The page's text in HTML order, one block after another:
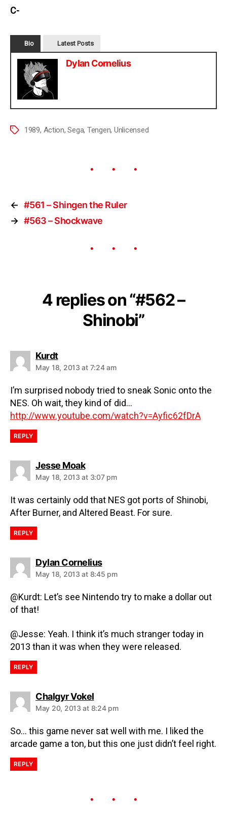
C-
Bio Latest Posts
Dylan Cornelius
1989, Action,Sega, Tengen, Unlicensed
← #561 – Shingen the Ruler
→ #563 – Shockwave
4 replies on “#562 –
Shinobi”
Kurdt
May 18, 2013 at 7:24 am
I’m surprised nobody tried to sneak Sonic onto the
NES. Oh wait, they kind of did…
http://www.youtube.com/watch?v=Ayfic62fDrA
REPLY
Jesse Moak
May 18, 2013 at 3:07 pm
It was certainly odd that NES got ports of Shinobi,
After Burner, and Altered Beast. For sure.
REPLY
Dylan Cornelius
May 18, 2013 at 8:45 pm
@Kurdt: Let’s see Nintendo try to make a dollar out
of that!
@Jesse: Yeah. I think it’s much stranger today in
2013 than it was when they were released.
REPLY
Chalgyr Vokel
May 20, 2013 at 8:24 pm
So… this game never sat well with me. I liked the
arcade game a ton, but this one just didn’t feel right.
REPLY